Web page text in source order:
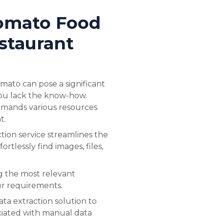
Food
can pose a significant
lack the know-how.
various resources
service streamlines the
find images, files,
the most relevant
requirements.
extraction solution to
with manual data